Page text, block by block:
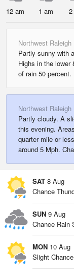
12 am 1 am 2
Northwest Raleigh
Partly sunny with
Highs in the lower
of rain 50 percent.
Northwest Raleigh
Partly cloudy. A
this evening.
quarter mile or
around 5 Mph.
SAT 8 Aug
Chance
SUN 9 Aug
Chance Rain
MON 10 Aug
Slight